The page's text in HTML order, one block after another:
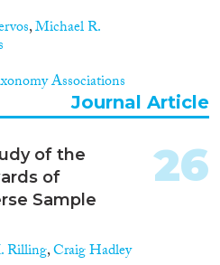
,Michael R.
Associations
Journal Article
of the
of
Sample
Rilling,Craig Hadley
26